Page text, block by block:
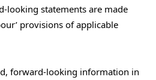
looking statements are made
provisions of applicable
forward-looking information in